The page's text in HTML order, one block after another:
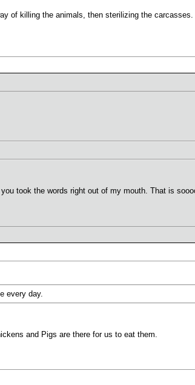
of killing the animals, then sterilizing the
took the words right out of my mouth. That is
every day.
and Pigs are there for us to eat them.